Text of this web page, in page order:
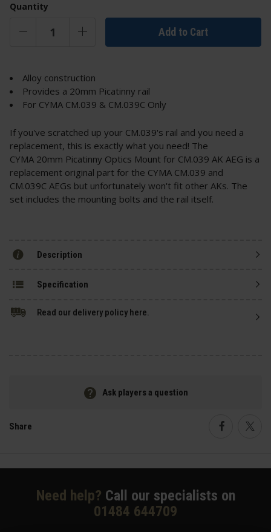
Quantity
Add to Cart
Alloy construction
Provides a 20mm Picatinny rail
For CYMA CM.039 & CM.039C Only
If you've scratched up your CM.039's rail and you need a
replacement, this is exactly what you need! The
CYMA 20mm Picatinny Optics Mount for CM.039 AK AEG is a
replacement original part for the CYMA CM.039 and
CM.039C AEGs but unfortunately won't fit other AKs. The
set includes the mounting bolts and the rail itself.
Description
Specification
Read our delivery policy here.
Ask players a question
Share
Need help? Call our specialists on
01484 644709